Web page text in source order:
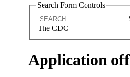
Search Form Controls
The CDC
Application